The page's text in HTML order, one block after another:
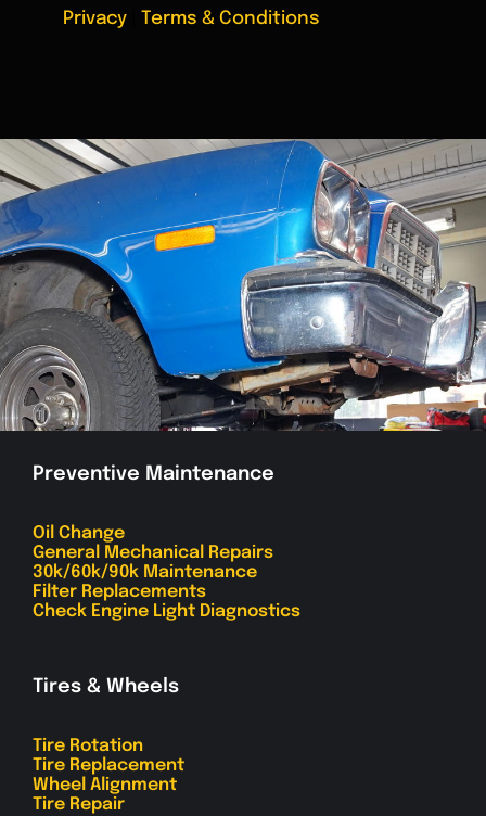
Privacy Terms & Conditions
Preventive Maintenance
Oil Change
General Mechanical Repairs
30k/60k/90k Maintenance
Filter Replacements
Check Engine Light Diagnostics
Tires & Wheels
Tire Rotation
Tire Replacement
Wheel Alignment
Tire Repair